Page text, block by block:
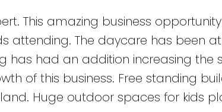
This amazing business
attending. The daycare has been
has had an addition increasing the
of this business. Free standing
Huge outdoor spaces for kids